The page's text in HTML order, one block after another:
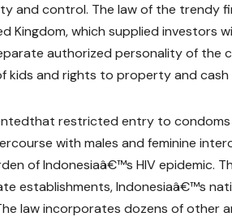
and control. The law of the trendy
Kingdom, which supplied investors
authorized personality of the
kids and rights to property and
restricted entry to
with males and feminine
of Indonesiaâ€™s HIV epidemic.
establishments, Indonesiaâ€™s
law incorporates dozens of other